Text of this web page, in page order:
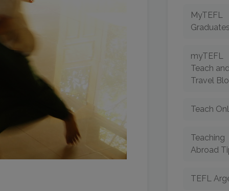
MyTEFL
myTEFL
Teach
Travel
Teach
Teaching
Abroad
TEFL